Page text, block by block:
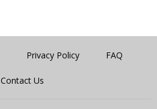
Privacy Policy FAQ
Contact Us